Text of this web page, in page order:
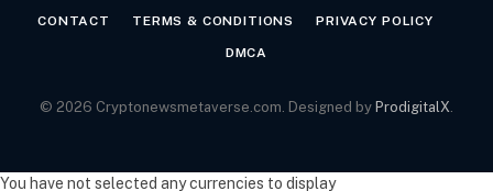
CONTACT TERMS & CONDITIONS PRIVACY POLICY
DMCA
© 2026 Cryptonewsmetaverse.com. Designed by ProdigitalX
You have not selected any currencies to display